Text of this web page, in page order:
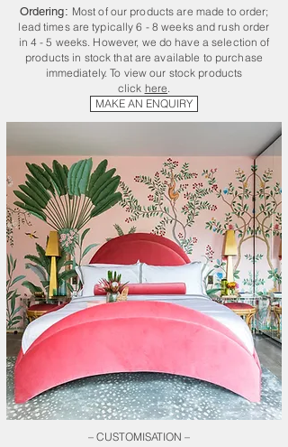
Ordering: Most of our products are made to order;
lead times are typically 6 - 8 weeks and rush order
in 4 - 5 weeks. However, we do have a selection of
products in stock that are available to purchase
immediately. To view our stock products
click here.
MAKE AN ENQUIRY
– CUSTOMISATION –